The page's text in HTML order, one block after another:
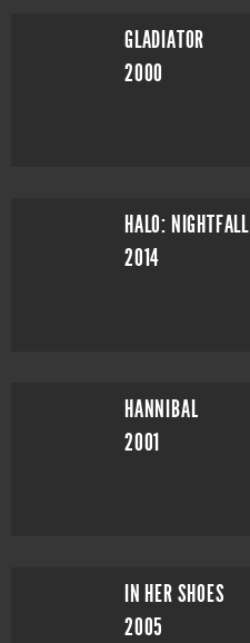
GLADIATOR
2000
HALO: NIGHTFALL
2014
HANNIBAL
2001
IN HER SHOES
2005